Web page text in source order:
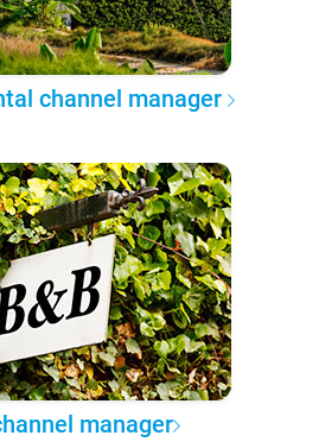
channel manager
manager